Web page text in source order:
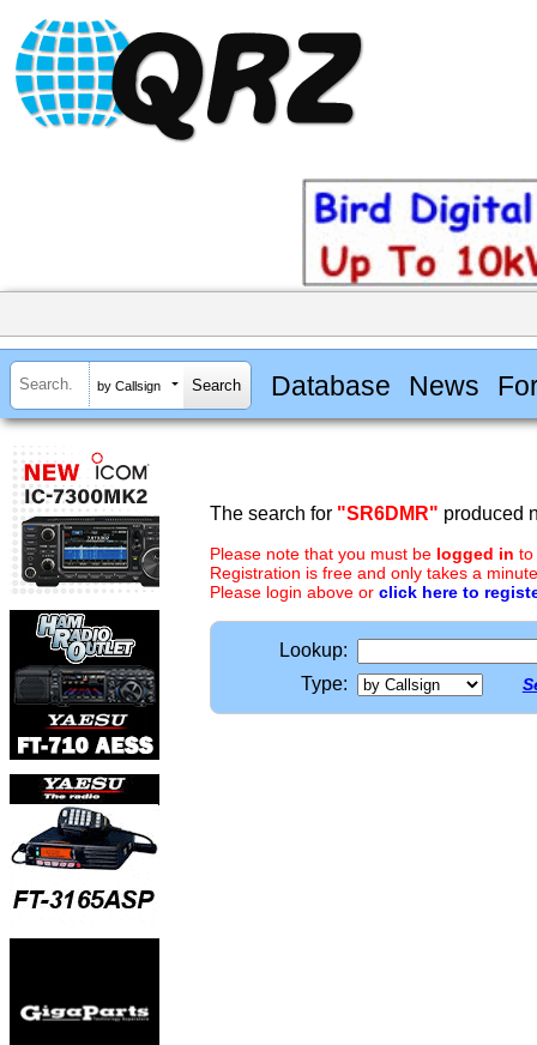
by Callsign Database News
The search for "SR6DMR" produced
Please note that you must be logged in to
Registration is free and only takes a
Please login above or click here to
Lookup:
Type: